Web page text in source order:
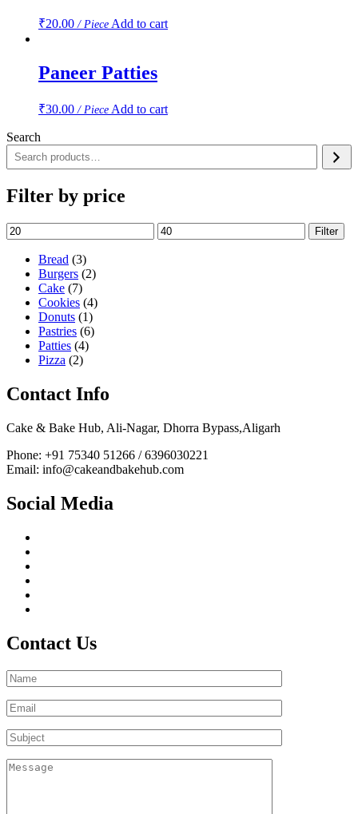
₹20.00 / Piece Add to cart
Paneer Patties
₹30.00 / Piece Add to cart
Search
Filter by price
Min
price
Max
price
Filter
Bread 33
products
Burgers 22
Cake 77
products
Cookies 44
Donuts 11
product
Pastries 66
Patties 44
Pizza 22
Contact Info
Cake & Bake Hub, Ali-Nagar, Dhorra Bypass,Aligarh
Phone: +91 75340 51266 / 6396030221
Email: info@cakeandbakehub.com
Social Media
Contact Us